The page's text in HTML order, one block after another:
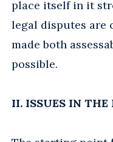
place itself in it
legal disputes are
made both
possible.
II. ISSUES IN THE